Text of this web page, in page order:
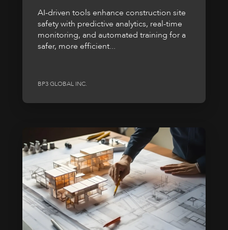
AI-driven tools enhance construction site
safety with predictive analytics, real-time
monitoring, and automated training for a
safer, more efficient...
BP3 GLOBAL INC.